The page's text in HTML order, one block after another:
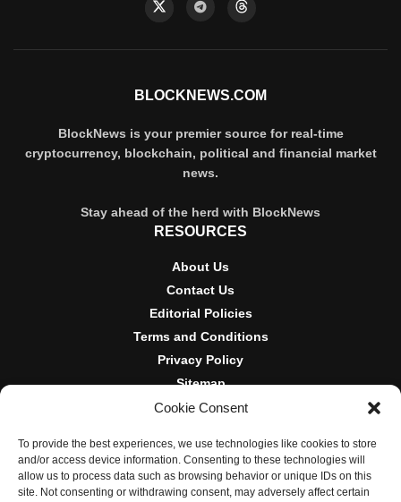
Cookie Consent
To provide the best experiences, we use technologies like cookies to store
and/or access device information. Consenting to these technologies will
allow us to process data such as browsing behavior or unique IDs on this
site. Not consenting or withdrawing consent, may adversely affect certain
BLOCKNEWS.COM
BlockNews is your premier source for real-time
cryptocurrency, blockchain, political and financial market
news.
Stay ahead of the herd with BlockNews
RESOURCES
About Us
Contact Us
Editorial Policies
Terms and Conditions
Privacy Policy
Sitemap
DISCLOSURES AND POLICIES
BlockNews provides independent reporting on crypto, blockchain,
and digital finance. Content is for informational purposes only and
does not constitute financial advice. Sponsored material is always